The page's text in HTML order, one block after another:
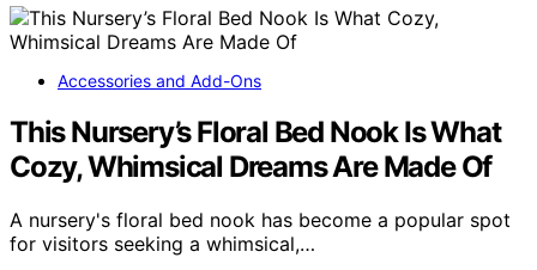
Accessories and Add-Ons
This Nursery’s Floral Bed Nook Is What
Cozy, Whimsical Dreams Are Made Of
A nursery's floral bed nook has become a popular spot
for visitors seeking a whimsical,…